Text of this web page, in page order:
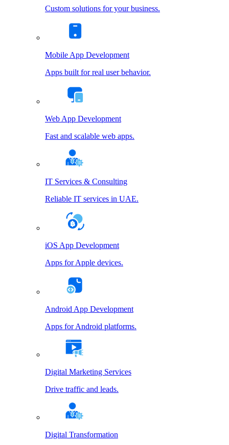
Custom solutions for your business.
Mobile App Development
Apps built for real user behavior.
Web App Development
Fast and scalable web apps.
IT Services & Consulting
Reliable IT services in UAE.
iOS App Development
Apps for Apple devices.
Android App Development
Apps for Android platforms.
Digital Marketing Services
Drive traffic and leads.
Digital Transformation